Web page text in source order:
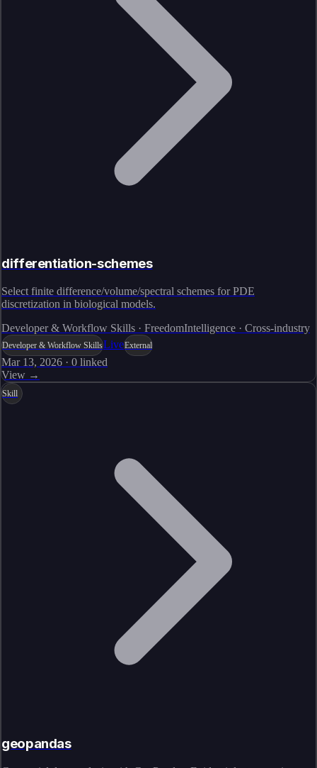
differentiation-schemes
Select finite difference/volume/spectral schemes for PDE
discretization in biological models.
Developer & Workflow Skills · FreedomIntelligence · Cross-industry
Developer & Workflow SkillsLiveExternal
Mar 13, 2026 · 0 linked
View →
Skill
geopandas